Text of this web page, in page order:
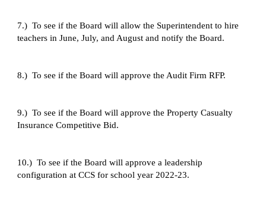
7.)  To see if the Board will allow the Superintendent to hire
teachers in June, July, and August and notify the Board.
8.)  To see if the Board will approve the Audit Firm RFP.
9.)  To see if the Board will approve the Property Casualty
Insurance Competitive Bid.
10.)  To see if the Board will approve a leadership
configuration at CCS for school year 2022-23.